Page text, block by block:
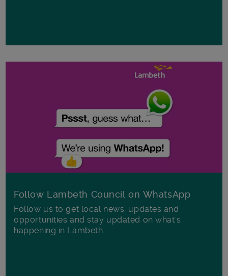
Follow Lambeth Council on WhatsApp
Follow us to get local news, updates and
opportunities and stay updated on what's
happening in Lambeth.